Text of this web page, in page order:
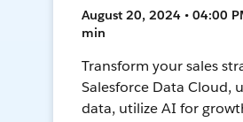
August 20, 2024 • 04:00
min
Transform your sales
Salesforce Data Cloud,
data, utilize AI for